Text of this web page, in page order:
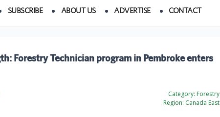
SUBSCRIBE ABOUT US ADVERTISE CONTACT
Forestry Technician program in Pembroke enters
Category: Forestry
Region: Canada East